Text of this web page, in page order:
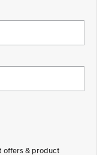
PALISADE
KONA Electric
offers & product